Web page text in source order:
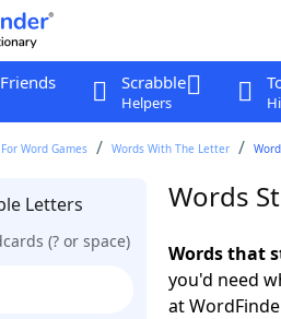
Scrabble
Helpers
Word Games Words With The Letter
Letters
(? or space)
Words
Words that
you'd need
at